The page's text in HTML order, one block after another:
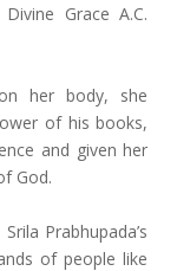
Grace A.C.
her body, she
of his books,
and given her
God.
Prabhupada’s
of people like